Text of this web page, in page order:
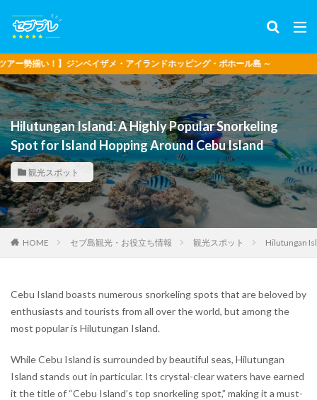
ジンベイザメ・アイランドホッピング・ボホール島 ～
Hilutungan Island: A Highly Popular Snorkeling
Spot for Island Hopping Around Cebu Island
観光スポット
HOME セブ島観光・お役立ち情報 観光スポット Hilutungan
Cebu Island boasts numerous snorkeling spots that are beloved by
enthusiasts and tourists from all over the world, but among the
most popular is Hilutungan Island.
While Cebu Island is surrounded by beautiful seas, Hilutungan
Island stands out in particular. Its crystal-clear waters have earned
it the title of “Cebu Island’s top snorkeling spot,” making it a must-